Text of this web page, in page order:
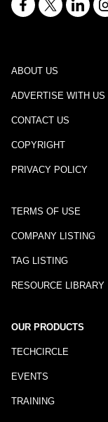
ABOUT US
ADVERTISE WITH US
CONTACT US
COPYRIGHT
PRIVACY POLICY
TERMS OF USE
COMPANY LISTING
TAG LISTING
RESOURCE LIBRARY
OUR PRODUCTS
TECHCIRCLE
EVENTS
TRAINING